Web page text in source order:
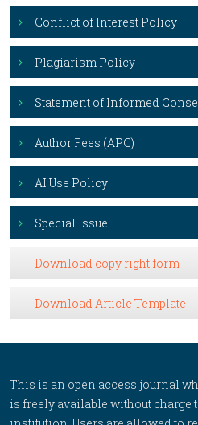
Conflict of Interest Policy
Plagiarism Policy
Statement of Informed
Author Fees (APC)
AI Use Policy
Special Issue
Download copy right form
Download Article Template
This is an open access journal
is freely available without charge